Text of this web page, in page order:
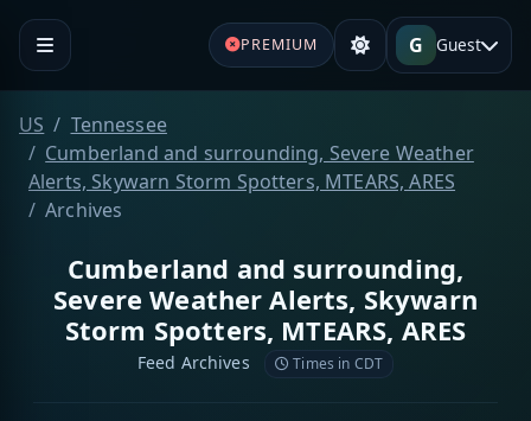
PREMIUM G Guest
US
Tennessee
Cumberland and surrounding, Severe Weather
Alerts, Skywarn Storm Spotters, MTEARS, ARES
Archives
Cumberland and surrounding,
Severe Weather Alerts, Skywarn
Storm Spotters, MTEARS, ARES
Feed Archives Times in CDT